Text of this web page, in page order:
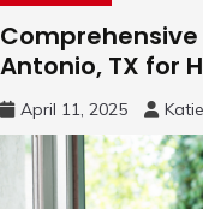
Comprehensive
Antonio, TX for
April 11, 2025